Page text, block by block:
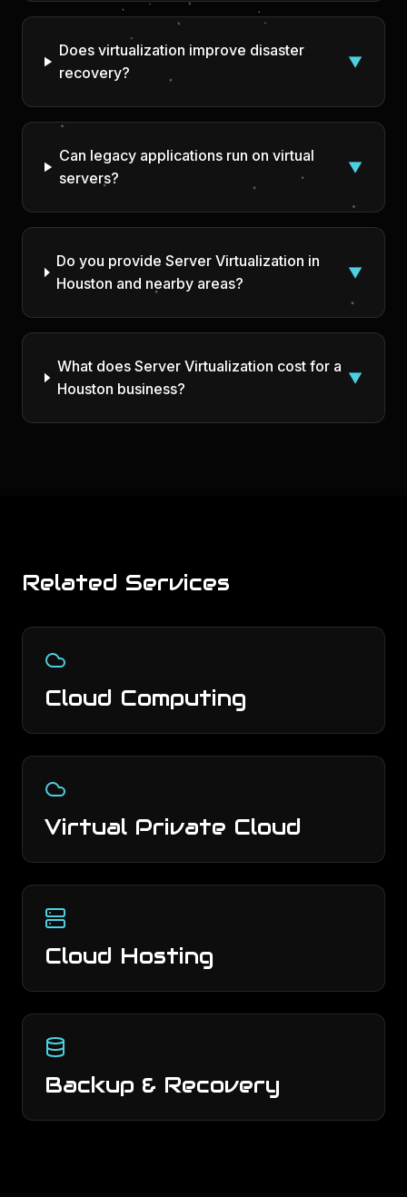
Does virtualization improve disaster
recovery?
▼
Can legacy applications run on virtual
servers?
▼
Do you provide Server Virtualization in
Houston and nearby areas?
▼
What does Server Virtualization cost for a
Houston business?
▼
Related Services
Cloud Computing
Virtual Private Cloud
Cloud Hosting
Backup & Recovery